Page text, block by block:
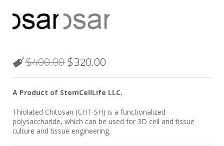
$400.00$320.00
A Product of StemCellLife LLC.
Thiolated Chitosan (CHT-SH) is a functionalized
polysaccharide, which can be used for 3D cell and tissue
culture and tissue engineering.